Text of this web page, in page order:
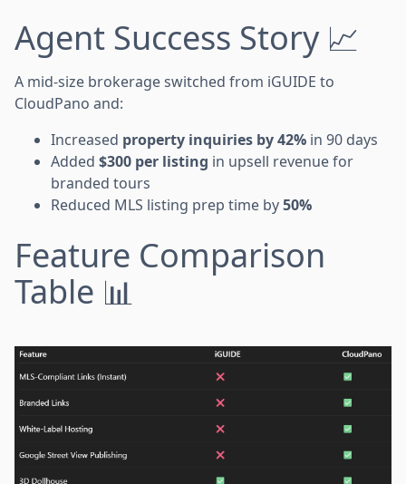
Agent Success Story 📈
A mid-size brokerage switched from iGUIDE to
CloudPano and:
Increased property inquiries by 42% in 90 days
Added $300 per listing in upsell revenue for
branded tours
Reduced MLS listing prep time by50%
Feature Comparison
Table 📊